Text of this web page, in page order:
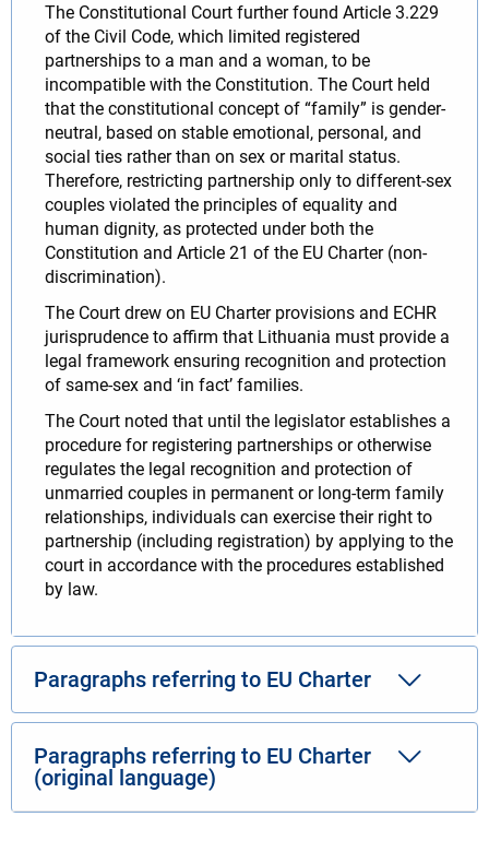
The Constitutional Court further found Article 3.229
of the Civil Code, which limited registered
partnerships to a man and a woman, to be
incompatible with the Constitution. The Court held
that the constitutional concept of “family” is gender-
neutral, based on stable emotional, personal, and
social ties rather than on sex or marital status.
Therefore, restricting partnership only to different-sex
couples violated the principles of equality and
human dignity, as protected under both the
Constitution and Article 21 of the EU Charter (non-
discrimination).
The Court drew on EU Charter provisions and ECHR
jurisprudence to affirm that Lithuania must provide a
legal framework ensuring recognition and protection
of same-sex and ‘in fact’ families.
The Court noted that until the legislator establishes a
procedure for registering partnerships or otherwise
regulates the legal recognition and protection of
unmarried couples in permanent or long-term family
relationships, individuals can exercise their right to
partnership (including registration) by applying to the
court in accordance with the procedures established
by law.
Paragraphs referring to EU Charter
Paragraphs referring to EU Charter
(original language)